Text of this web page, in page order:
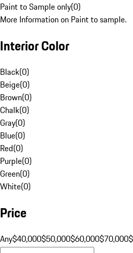
Paint to Sample only(0)
More Information on Paint to sample.
Interior Color
Black(0)
Beige(0)
Brown(0)
Chalk(0)
Gray(0)
Blue(0)
Red(0)
Purple(0)
Green(0)
White(0)
Price
Any$40,000$50,000$60,000$70,000